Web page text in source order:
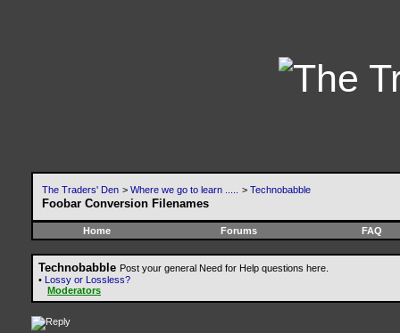
The Traders' Den > Where we go to learn ..... > Technobabble
Foobar Conversion Filenames
Home Forums FAQ
Technobabble Post your general Need for Help questions here.
• Lossy or Lossless?
Moderators